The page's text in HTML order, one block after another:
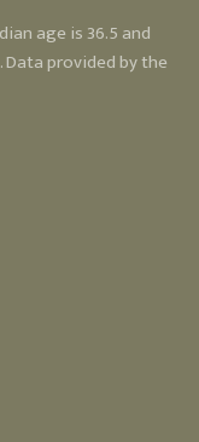
age is 36.5 and
provided by the